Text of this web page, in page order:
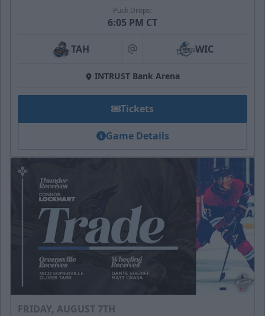
Puck Drops:
6:05 PM CT
TAH at WIC
INTRUST Bank Arena
Tickets
Game Details
FRIDAY, AUGUST 7TH